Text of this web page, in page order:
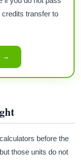
transfer to
→
before the
those units do not